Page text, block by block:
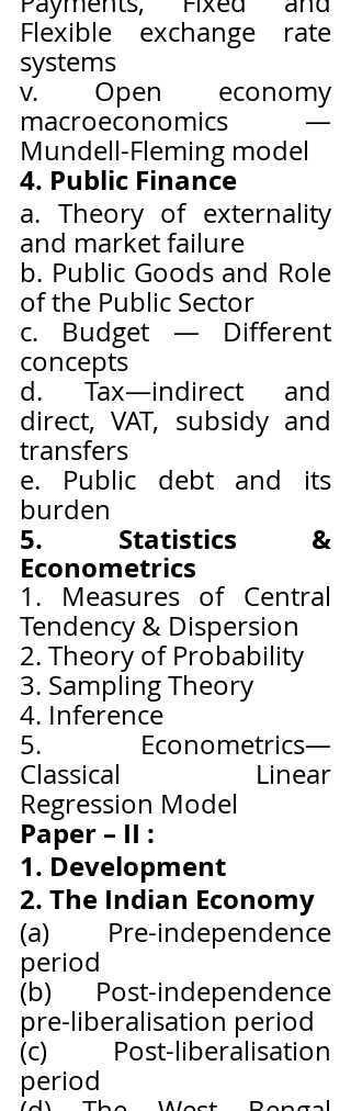
Flexible exchange rate
systems
v. Open economy
macroeconomics —
Mundell-Fleming model
4. Public Finance
a. Theory of externality
and market failure
b. Public Goods and Role
of the Public Sector
c. Budget — Different
concepts
d. Tax—indirect and
direct, VAT, subsidy and
transfers
e. Public debt and its
burden
5. Statistics &
Econometrics
1. Measures of Central
Tendency & Dispersion
2. Theory of Probability
3. Sampling Theory
4. Inference
5. Econometrics—
Classical Linear
Regression Model
Paper – II :
1. Development
2. The Indian Economy
(a) Pre-independence
period
(b) Post-independence
pre-liberalisation period
(c) Post-liberalisation
period